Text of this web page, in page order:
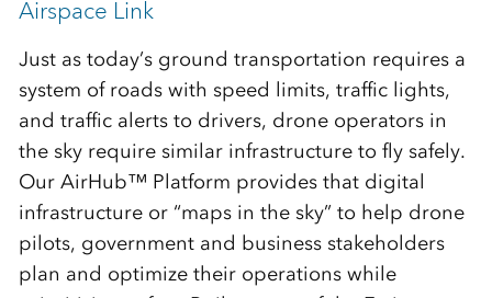
Airspace Link
Just as today’s ground transportation requires a
system of roads with speed limits, traffic lights,
and traffic alerts to drivers, drone operators in
the sky require similar infrastructure to fly safely.
Our AirHub™ Platform provides that digital
infrastructure or “maps in the sky” to help drone
pilots, government and business stakeholders
plan and optimize their operations while